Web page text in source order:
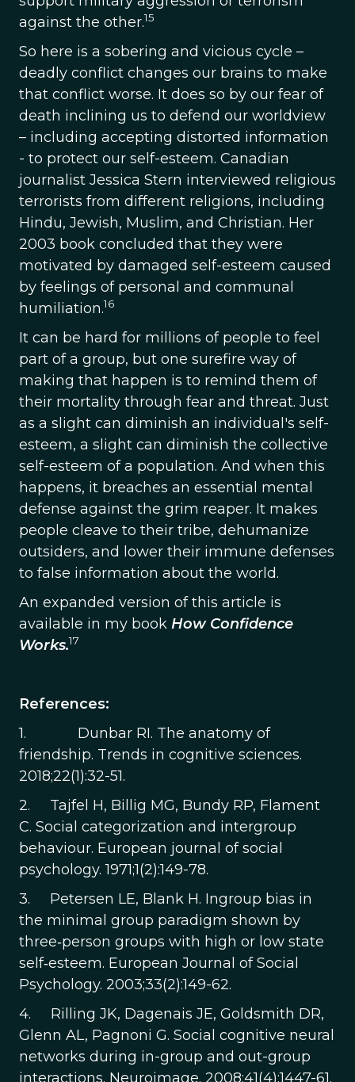
against the other.15
So here is a sobering and vicious cycle –
deadly conflict changes our brains to make
that conflict worse. It does so by our fear of
death inclining us to defend our worldview
– including accepting distorted information
- to protect our self-esteem. Canadian
journalist Jessica Stern interviewed religious
terrorists from different religions, including
Hindu, Jewish, Muslim, and Christian. Her
2003 book concluded that they were
motivated by damaged self-esteem caused
by feelings of personal and communal
humiliation.16
It can be hard for millions of people to feel
part of a group, but one surefire way of
making that happen is to remind them of
their mortality through fear and threat. Just
as a slight can diminish an individual's self-
esteem, a slight can diminish the collective
self-esteem of a population. And when this
happens, it breaches an essential mental
defense against the grim reaper. It makes
people cleave to their tribe, dehumanize
outsiders, and lower their immune defenses
to false information about the world.
An expanded version of this article is
available in my book How Confidence
Works.17
References:
1. Dunbar RI. The anatomy of
friendship. Trends in cognitive sciences.
2018;22(1):32-51.
2. Tajfel H, Billig MG, Bundy RP, Flament
C. Social categorization and intergroup
behaviour. European journal of social
psychology. 1971;1(2):149-78.
3. Petersen LE, Blank H. Ingroup bias in
the minimal group paradigm shown by
three‐person groups with high or low state
self‐esteem. European Journal of Social
Psychology. 2003;33(2):149-62.
4. Rilling JK, Dagenais JE, Goldsmith DR,
Glenn AL, Pagnoni G. Social cognitive neural
networks during in-group and out-group
interactions. Neuroimage. 2008;41(4):1447-61.